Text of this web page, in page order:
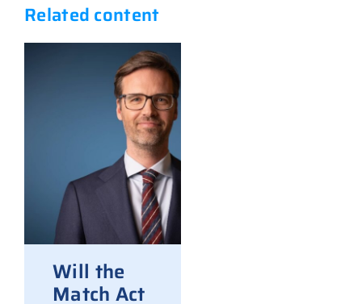
Related content
Will the
Match Act